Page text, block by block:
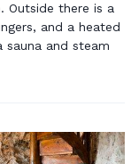
Outside there is a
and a heated
and steam